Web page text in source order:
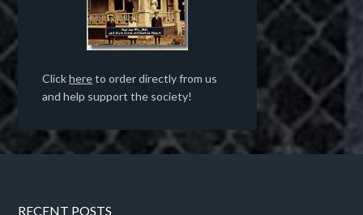
Clickhereto order directly from us
and help support the society!
RECENT POSTS